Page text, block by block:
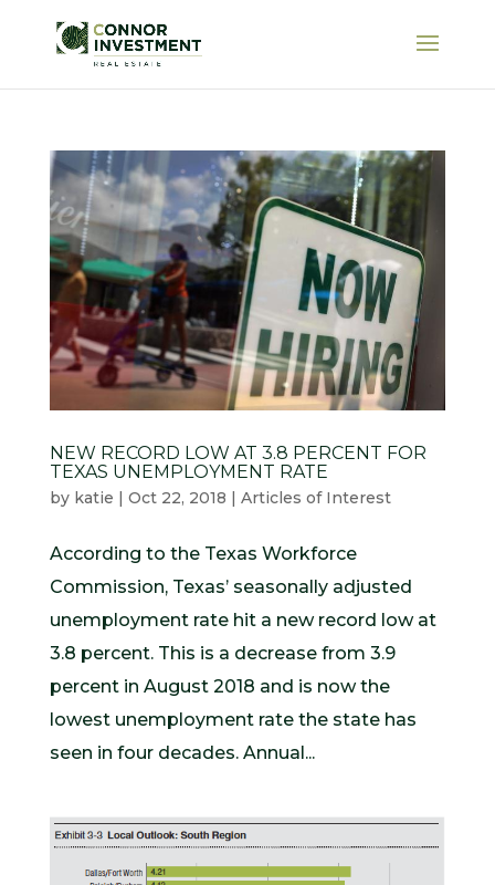
NEW RECORD LOW AT 3.8 PERCENT FOR
TEXAS UNEMPLOYMENT RATE
by katie | Oct 22, 2018 | Articles of Interest
According to the Texas Workforce
Commission, Texas’ seasonally adjusted
unemployment rate hit a new record low at
3.8 percent. This is a decrease from 3.9
percent in August 2018 and is now the
lowest unemployment rate the state has
seen in four decades. Annual...